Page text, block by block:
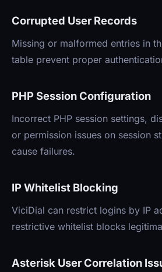
Corrupted User Records
Missing or malformed entries in
table prevent proper
PHP Session Configuration
Incorrect PHP session settings,
or permission issues on session
cause failures.
IP Whitelist Blocking
ViciDial can restrict logins by IP
restrictive whitelist blocks
Asterisk User Correlation